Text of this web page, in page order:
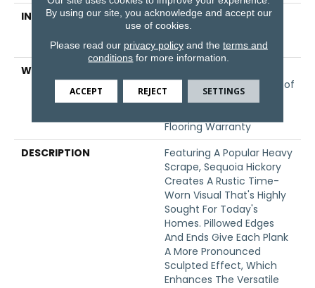
INSTALLATION METHOD
Click-Lock|Nail
Down|Staple Down|Glue
Down
WARRANTY
Commercial, Splash-Proof
Lifetime, Limited Repel
Flooring Warranty
DESCRIPTION
Featuring A Popular Heavy
Scrape, Sequoia Hickory
Creates A Rustic Time-
Worn Visual That's Highly
Sought For Today's
Homes. Pillowed Edges
And Ends Give Each Plank
A More Pronounced
Sculpted Effect, Which
Enhances The Versatile
By using our site, you acknowledge and accept our
use of cookies.
Please read our privacy policyand the terms and
conditions for more information.
ACCEPT REJECT SETTINGS